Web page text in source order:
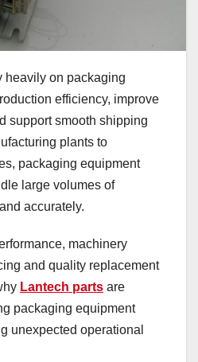
heavily on packaging
efficiency, improve
support smooth shipping
plants to
packaging equipment
large volumes of
accurately.
machinery
and quality replacement
Lantech parts are
packaging equipment
unexpected operational